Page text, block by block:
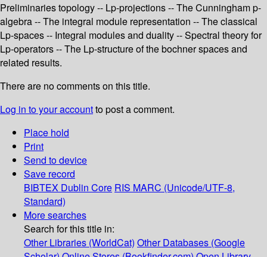
Preliminaries topology -- Lp-projections -- The Cunningham p-
algebra -- The integral module representation -- The classical
Lp-spaces -- Integral modules and duality -- Spectral theory for
Lp-operators -- The Lp-structure of the bochner spaces and
related results.
There are no comments on this title.
Log in to your accountto post a comment.
Place hold
Print
Send to device
Save record
BIBTEX Dublin Core RIS MARC (Unicode/UTF-8,
Standard)
More searches
Search for this title in:
Other Libraries (WorldCat) Other Databases (Google